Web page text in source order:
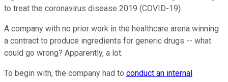
to treat the coronavirus disease 2019 (COVID-19).
A company with no prior work in the healthcare arena winning
a contract to produce ingredients for generic drugs -- what
could go wrong? Apparently, a lot.
To begin with, the company had to conduct an internal